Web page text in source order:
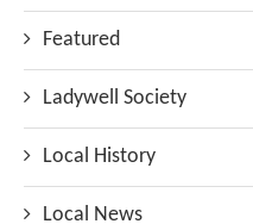
Featured
Ladywell Society
Local History
Local News